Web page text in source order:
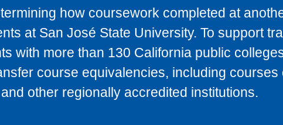
how coursework completed at
at San José State University. To support
with more than 130 California public
course equivalencies, including courses
other regionally accredited institutions.